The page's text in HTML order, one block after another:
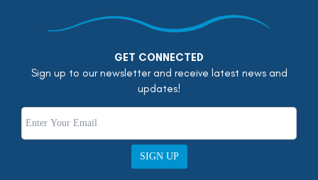
GET CONNECTED
Sign up to our newsletter and receive latest news and
updates!
SIGN UP